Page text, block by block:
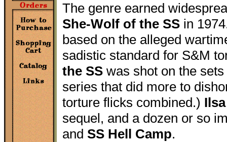
The genre earned
She-Wolf of the SS in
based on the alleged
sadistic standard for S&M
the SS was shot on the
series that did more to
torture flicks combined.) Ilsa
sequel, and a dozen or so
and SS Hell Camp.